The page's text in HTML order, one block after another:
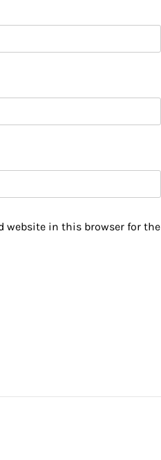
website in this browser for the